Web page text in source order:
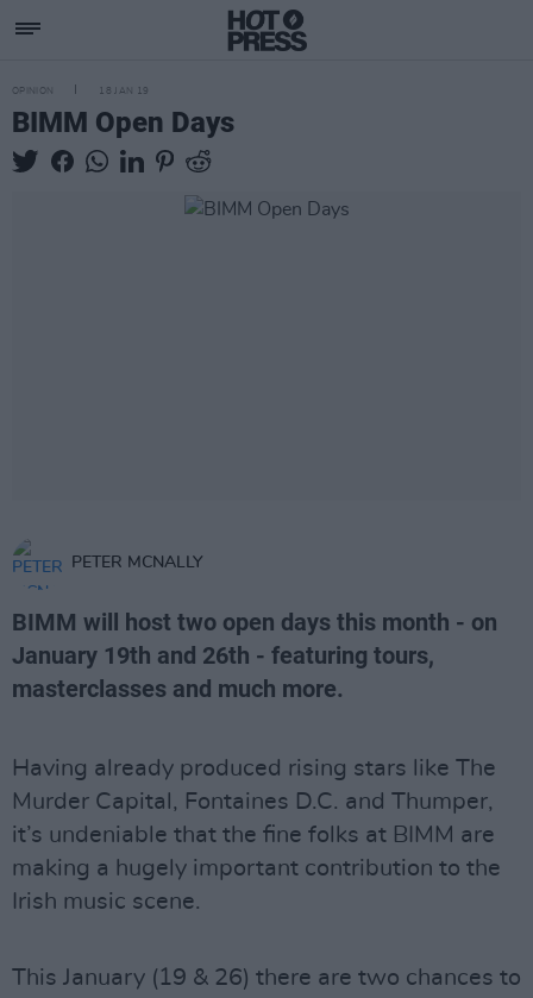
OPINION 18 JAN 19
BIMM Open Days
PETER MCNALLY
BIMM will host two open days this month - on
January 19th and 26th - featuring tours,
masterclasses and much more.
Having already produced rising stars like The
Murder Capital, Fontaines D.C. and Thumper,
it’s undeniable that the fine folks at BIMM are
making a hugely important contribution to the
Irish music scene.
This January (19 & 26) there are two chances to